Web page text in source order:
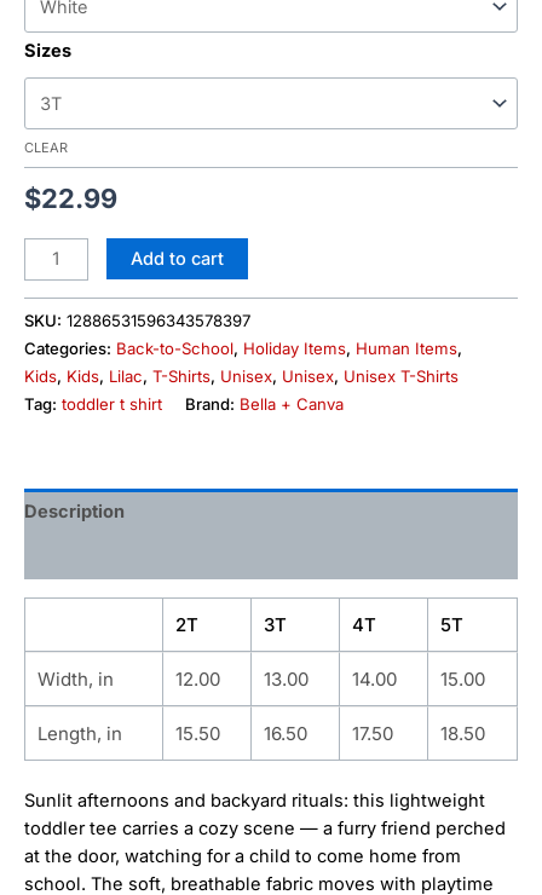
Sizes
CLEAR
$22.99
Add to cart
SKU: 12886531596343578397
Categories: Back-to-School, Holiday Items, Human Items,
Kids, Kids, Lilac, T-Shirts, Unisex, Unisex, Unisex T-Shirts
Tag: toddler t shirt Brand: Bella + Canva
Description
2T 3T 4T 5T
Width, in 12.00 13.00 14.00 15.00
Length, in 15.50 16.50 17.50 18.50
Sunlit afternoons and backyard rituals: this lightweight
toddler tee carries a cozy scene — a furry friend perched
at the door, watching for a child to come home from
school. The soft, breathable fabric moves with playtime